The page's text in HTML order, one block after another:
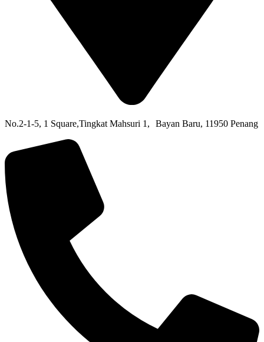
No.2-1-5, 1 Square,Tingkat Mahsuri 1, Bayan Baru, 11950 Penang